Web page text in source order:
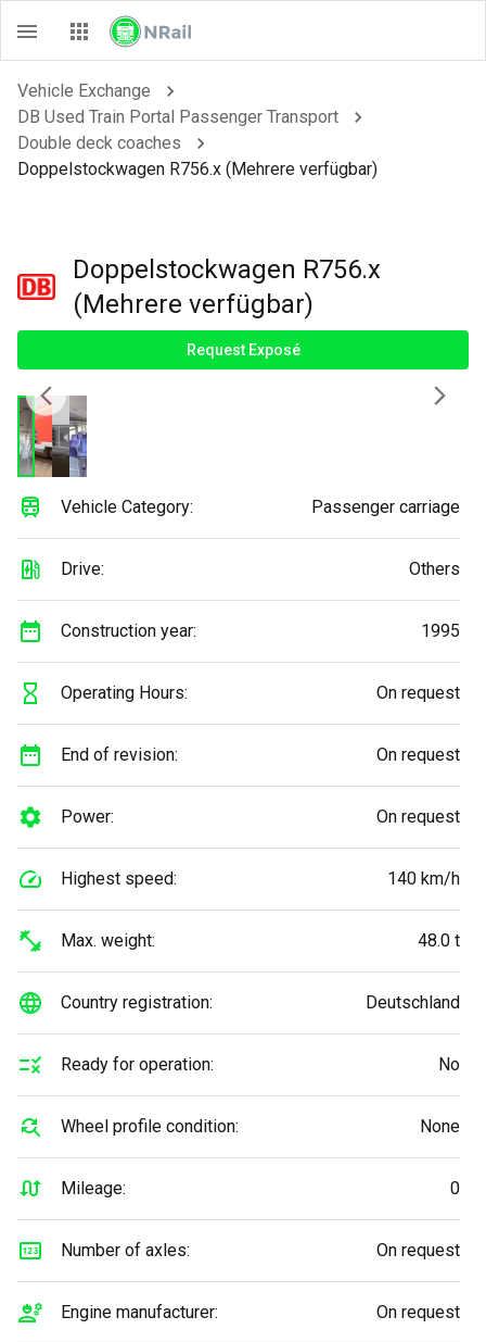
Vehicle Exchange
DB Used Train Portal Passenger Transport
Double deck coaches
Doppelstockwagen R756.x (Mehrere verfügbar)
Doppelstockwagen R756.x
(Mehrere verfügbar)
Request Exposé
Vehicle Category: Passenger carriage
Drive: Others
Construction year: 1995
Operating Hours: On request
End of revision: On request
Power: On request
Highest speed: 140 km/h
Max. weight: 48.0 t
Country registration: Deutschland
Ready for operation: No
Wheel profile condition: None
Mileage: 0
Number of axles: On request
Engine manufacturer: On request